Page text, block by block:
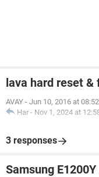
lava hard reset
AVAY - Jun 10, 2016 at
Har - Nov 1, 2024 at
3 responses
Samsung